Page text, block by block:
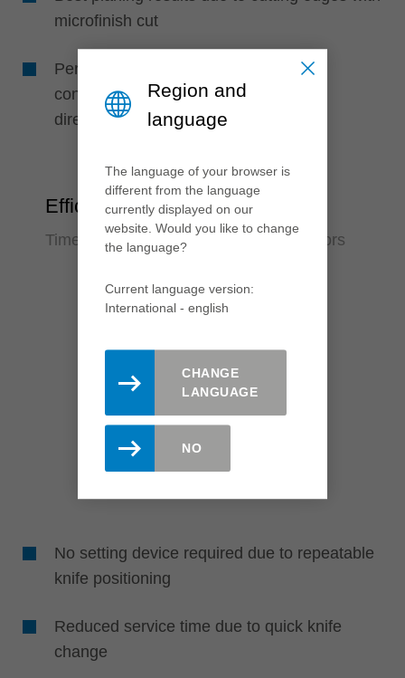
microfinish cut
Perfect machining quality due to high
concentricity, as knives are positioned
directly in the support body
Efficiency
Time saving and reduction of error factors
No setting device required due to repeatable
knife positioning
Reduced service time due to quick knife
change
Region and
language
The language of your browser is
different from the language
currently displayed on our
website. Would you like to change
the language?
Current language version:
International - english
CHANGE
LANGUAGE
NO